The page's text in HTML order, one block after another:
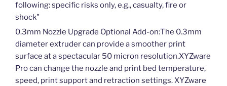
following: specific risks only, e.g., casualty, fire or
shock"
0.3mm Nozzle Upgrade Optional Add-on:The 0.3mm
diameter extruder can provide a smoother print
surface at a spectacular 50 micron resolution.XYZware
Pro can change the nozzle and print bed temperature,
speed, print support and retraction settings. XYZware